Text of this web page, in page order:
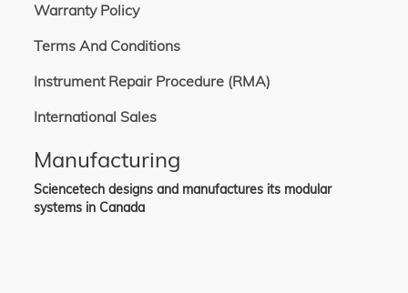
Warranty Policy
Terms And Conditions
Instrument Repair Procedure (RMA)
International Sales
Manufacturing
Sciencetech designs and manufactures its modular
systems in Canada